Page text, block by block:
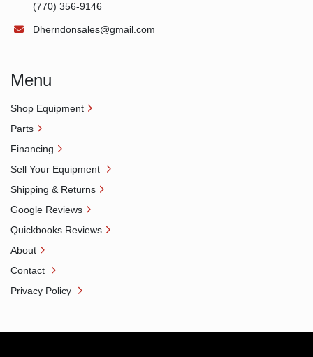
(770) 356-9146
Dherndonsales@gmail.com
Menu
Shop Equipment
Parts
Financing
Sell Your Equipment
Shipping & Returns
Google Reviews
Quickbooks Reviews
About
Contact
Privacy Policy